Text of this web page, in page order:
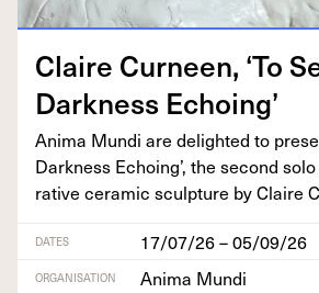
Claire Curneen, ‘To
Dark­ness Echoing’
Ani­ma Mun­di are delight­ed to
Dark­ness Echo­ing’, the sec­ond
ra­tive ceram­ic sculp­ture by Claire
DATES 17/07/26 – 05/09/26
ORGANISATION Anima Mundi